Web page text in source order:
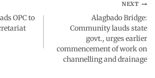
OPC to
NEXT
Alagbado Bridge:
Community lauds state
govt., urges earlier
commencement of work on
channelling and drainage